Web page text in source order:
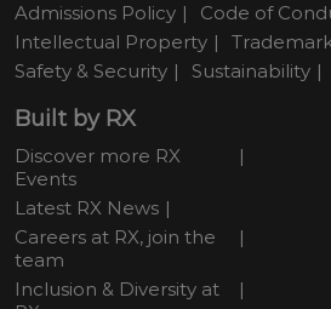
Admissions Policy
Code of
Intellectual Property
Safety & Security
Sustainability
Built by RX
Discover more RX
Events
Latest RX News
Careers at RX, join the
team
Inclusion & Diversity at